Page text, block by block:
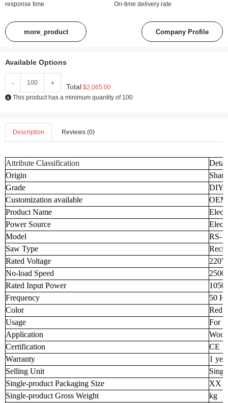
response time On-time delivery rate
more_product Company Profile
Available Options
- + Total $2,065.00
This product has a minimum quantity of 100
Description Reviews (0)
Attribute Classification
Origin
Grade
DIY
Customization available
Product Name
Power Source
Model
RS-
Saw Type
Rated Voltage
220V
No-load Speed
2500
Rated Input Power
Frequency
50
Color
Red
Usage
For
Application
Certification
CE
Warranty
1
Selling Unit
Single-product Packaging Size
XX
Single-product Gross Weight
kg